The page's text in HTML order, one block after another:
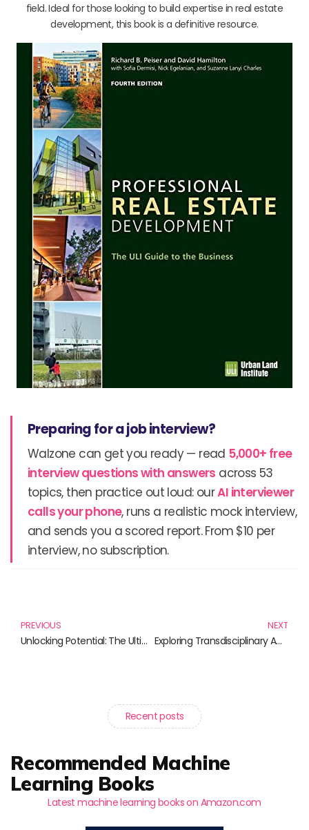
field. Ideal for those looking to build expertise in real estate
development, this book is a definitive resource.
Preparing for a job interview?
Walzone can get you ready — read 5,000+ free
interview questions with answers across 53
topics, then practice out loud: ourAI interviewer
calls your phone, runs a realistic mock interview,
and sends you a scored report. From $10 per
interview, no subscription.
PREVIOUS
Unlocking Potential: The Ultimate Guide to Online Course Creation
NEXT
Exploring Transdisciplinary Approaches: A Journey Through Knowledge and Innovation
Recent posts
Recommended Machine
Learning Books
Latest machine learning books on Amazon.com